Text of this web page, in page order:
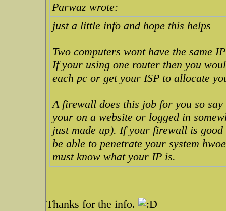
Parwaz wrote:
just a little info and hope this helps
Two computers wont have the same
If your using one router then you
each pc or get your ISP to allocate
A firewall does this job for you so
your on a website or logged in
just made up). If your firewall is
be able to penetrate your system
must know what your IP is.
Thanks for the info.